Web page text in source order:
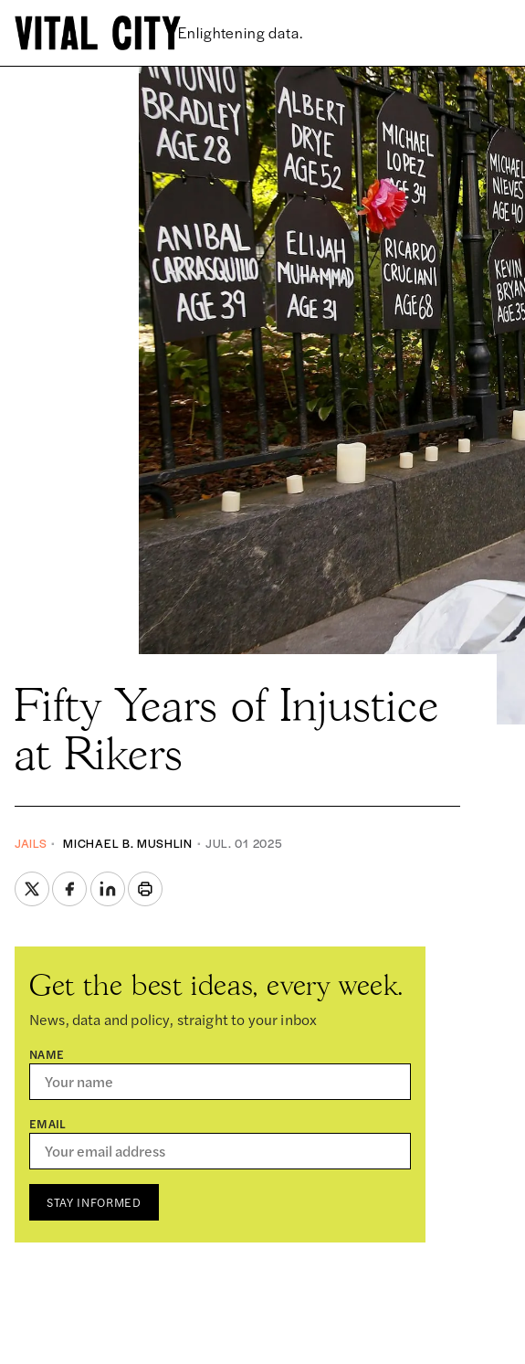
New ideas.
Fifty Years of Injustice
at Rikers
JAILS MICHAEL B. MUSHLIN JUL. 01 2025
Get the best ideas, every week.
News, data and policy, straight to your inbox
NAME
EMAIL
STAY INFORMED